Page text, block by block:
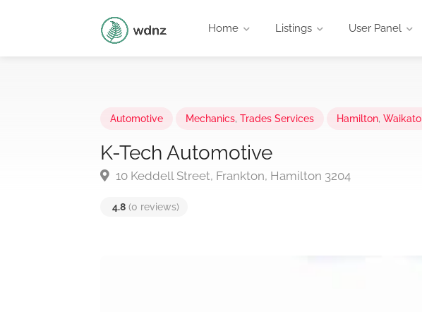
Home Listings User Panel
Automotive Mechanics, Trades Services Hamilton, Waikato
K-Tech Automotive
10 Keddell Street, Frankton, Hamilton 3204
4.8 (0 reviews)